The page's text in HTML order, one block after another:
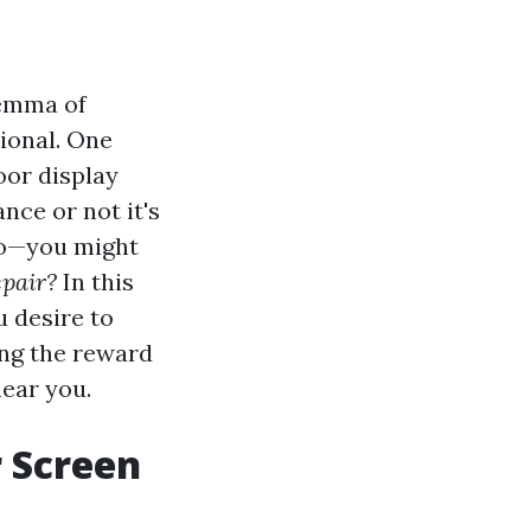
of
One
display
or not it's
might
In this
desire to
the reward
you.